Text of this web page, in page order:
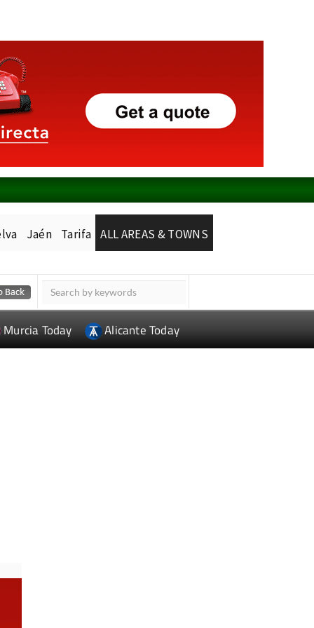
Jaén Tarifa ALL AREAS & TOWNS
Murcia Today Alicante Today